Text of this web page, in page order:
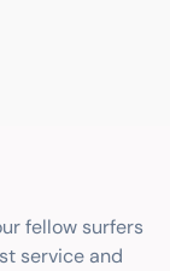
fellow surfers
service and